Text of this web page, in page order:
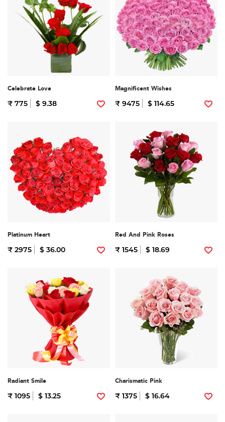
Celebrate Love
₹ 775 $ 9.38
Magnificent Wishes
₹ 9475 $ 114.65
Platinum Heart
₹ 2975 $ 36.00
Red And Pink Roses
₹ 1545 $ 18.69
Radiant Smile
₹ 1095 $ 13.25
Charismatic Pink
₹ 1375 $ 16.64